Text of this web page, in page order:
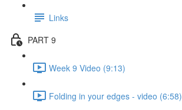
Links
PART 9
Week 9 Video (9:13)
Folding in your edges - video (6:58)